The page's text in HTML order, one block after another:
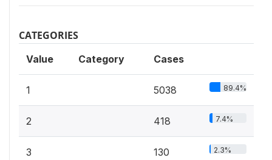
CATEGORIES
Value Category Cases
1 5038 89.4%
2 418 7.4%
3 130 2.3%